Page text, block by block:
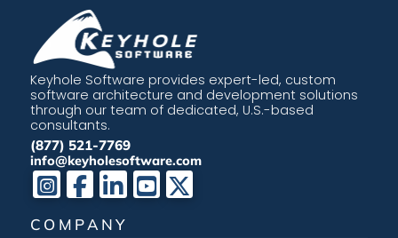
Keyhole Software provides expert-led, custom
software architecture and development solutions
through our team of dedicated, U.S.-based
consultants.
(877) 521-7769
info@keyholesoftware.com
COMPANY